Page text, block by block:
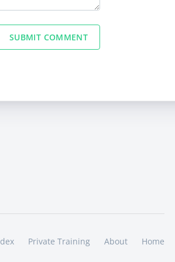
SUBMIT COMMENT
Private Training About Home